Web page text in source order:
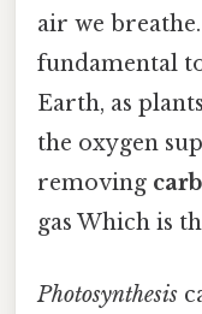
air we
fundamental
Earth, as
the oxygen
removing
gas Which is
Photosynthesis